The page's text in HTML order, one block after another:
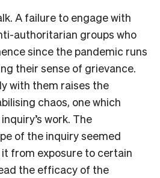
A failure to engage with
authoritarian groups who
since the pandemic runs
their sense of grievance.
with them raises the
chaos, one which
work. The
of the inquiry seemed
from exposure to certain
the efficacy of the